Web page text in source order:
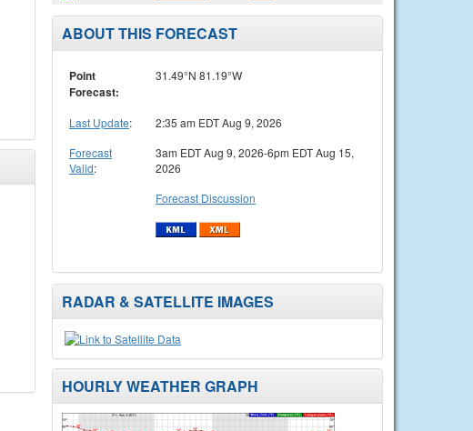
ABOUT THIS FORECAST
Point
Forecast:
31.49°N 81.19°W
Last Update:
2:35 am EDT Aug 9, 2026
Forecast
Valid:
3am EDT Aug 9, 2026-6pm EDT Aug 15,
2026
Forecast Discussion
RADAR & SATELLITE IMAGES
HOURLY WEATHER GRAPH